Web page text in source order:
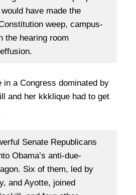
have made the
weep, campus-
the hearing room
in a Congress dominated by
and her kkklique had to get
Senate Republicans
Obama’s anti-due-
Six of them, led by
and Ayotte, joined